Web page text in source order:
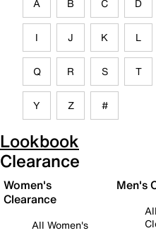
A B C D
I J K L
Q R S T
Y Z #
Lookbook
Clearance
Women's
Clearance
All Women's
Men's